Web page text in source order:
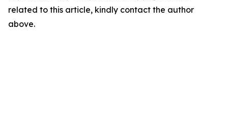
related to this article, kindly contact the author
above.